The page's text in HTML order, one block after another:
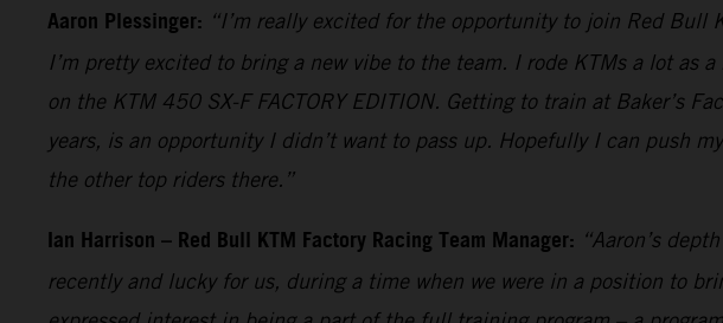
Aaron Plessinger: “I’m really excited for the opportunity to join Red Bull
I’m pretty excited to bring a new vibe to the team. I rode KTMs a lot as
on the KTM 450 SX-F FACTORY EDITION. Getting to train at Baker’s
years, is an opportunity I didn’t want to pass up. Hopefully I can push
the other top riders there.”
Ian Harrison – Red Bull KTM Factory Racing Team Manager: “Aaron’s
recently and lucky for us, during a time when we were in a position to